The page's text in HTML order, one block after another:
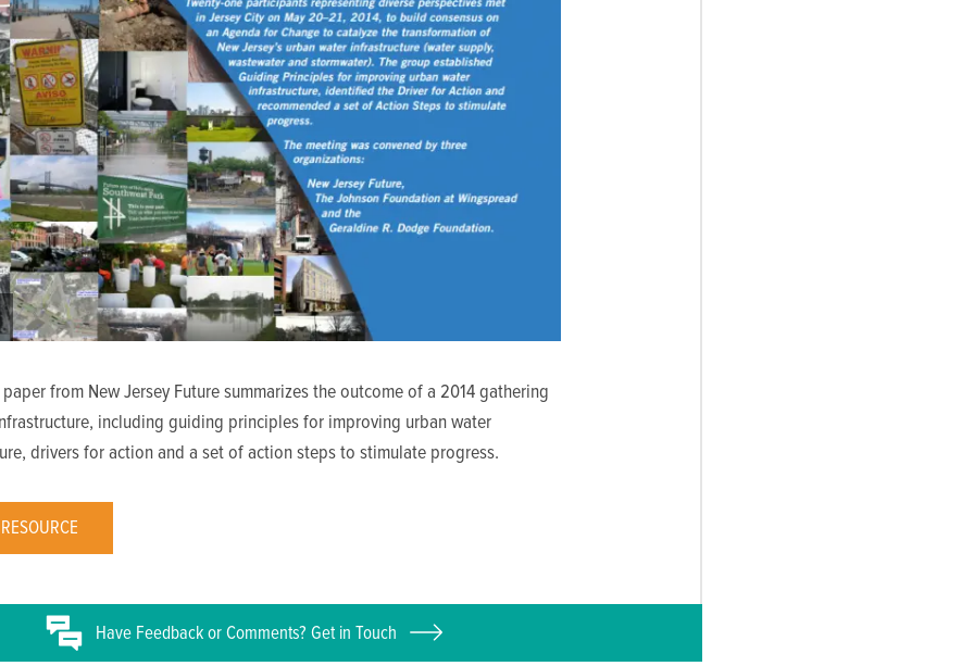
from New Jersey Future summarizes the outcome of a 2014 gathering
including guiding principles for improving urban water
drivers for action and a set of action steps to stimulate progress.
Have Feedback orComments? Get in Touch